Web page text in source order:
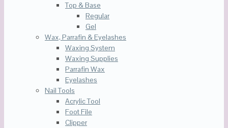
Top & Base
Regular
Gel
Wax, Parrafin & Eyelashes
Waxing System
Waxing Supplies
Parrafin Wax
Eyelashes
Nail Tools
Acrylic Tool
Foot File
Clipper